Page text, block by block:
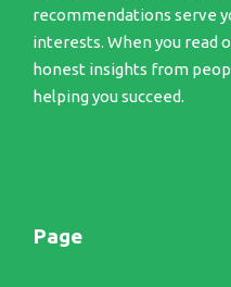
recommendations serve
interests. When you read
honest insights from
helping you succeed.
Page